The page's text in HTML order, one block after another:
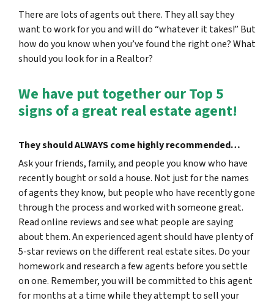
There are lots of agents out there. They all say they
want to work for you and will do “whatever it takes!” But
how do you know when you’ve found the right one? What
should you look for in a Realtor?
We have put together our Top 5
signs of a great real estate agent!
They shouldALWAYScome highly recommended…
Ask your friends, family, and people you know who have
recently bought or sold a house. Not just for the names
of agents they know, but people who have recently gone
through the process and worked with someone great.
Read online reviews and see what people are saying
about them. An experienced agent should have plenty of
5-star reviews on the different real estate sites. Do your
homework and research a few agents before you settle
on one. Remember, you will be committed to this agent
for months at a time while they attempt to sell your